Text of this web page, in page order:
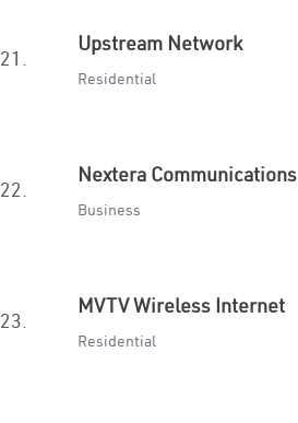
21.
Upstream Network
Residential
22.
Nextera Communications
Business
23.
MVTV Wireless Internet
Residential